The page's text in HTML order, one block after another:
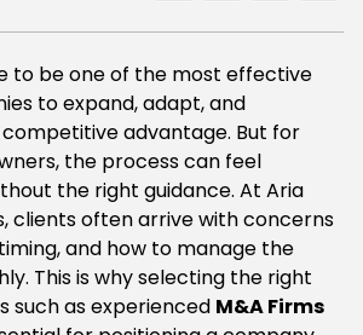
to be one of the most effective
to expand, adapt, and
advantage. But for
the process can feel
the right guidance. At Aria
clients often arrive with concerns
and how to manage the
This is why selecting the right
such as experienced M&A Firms